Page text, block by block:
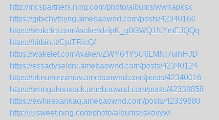
http://mcspartners.ning.com/photo/albums/wwnapksx
https://gibichythyng.amebaownd.com/posts/42340166
https://wakelet.com/wake/xIzfpK_g0GWQ1NYmEJQQq
https://bitbin.it/CptTRicQ/
https://wakelet.com/wake/yZWY64Y5U6LMNj7uihHJD
https://essadyseloni.amebaownd.com/posts/42340124
https://aknunossimuv.amebaownd.com/posts/42340016
https://wanguknoxock.amebaownd.com/posts/42339858
https://ewhirexankaq.amebaownd.com/posts/42339880
http://jijisweet.ning.com/photo/albums/jskovywl